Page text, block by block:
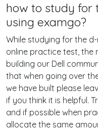
how to study for
using examgo?
While studying for the
online practice test, the
building our Dell
that when going over
we have built please
if you think it is helpful.
and if possible when
allocate the same